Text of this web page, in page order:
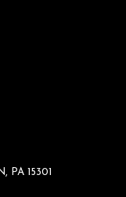
PA 15301